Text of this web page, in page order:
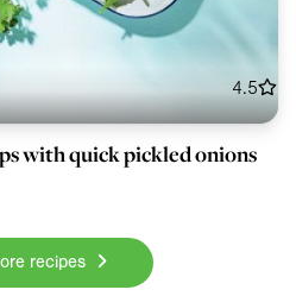
4.5
with quick pickled onions
recipes